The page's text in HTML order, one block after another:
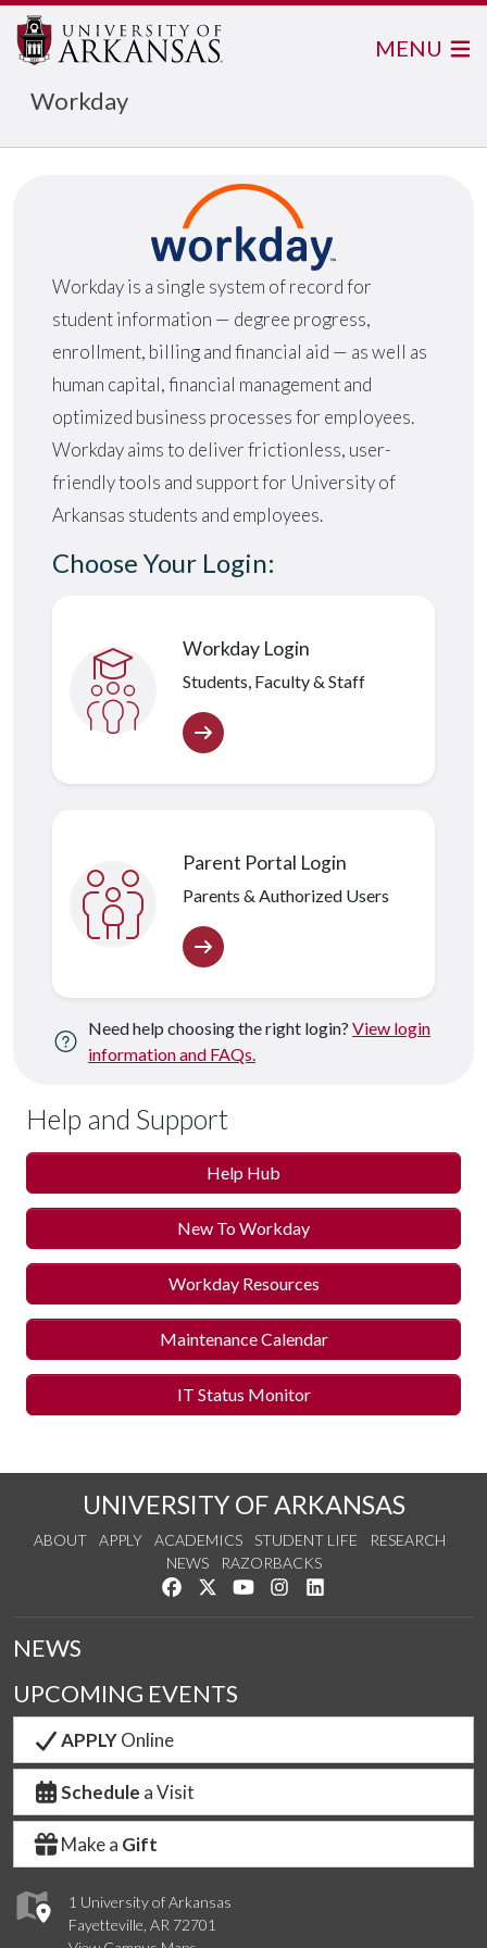
Workday
MENU
Workday is a single system of record for
student information — degree progress,
enrollment, billing and financial aid — as well as
human capital, financial management and
optimized business processes for employees.
Workday aims to deliver frictionless, user-
friendly tools and support for University of
Arkansas students and employees.
Choose Your Login:
Workday Login
Students, Faculty & Staff
Parent Portal Login
Parents & Authorized Users
Need help choosing the right login? View login
information and FAQs.
Help and Support
Help Hub
New To Workday
Workday Resources
Maintenance Calendar
IT Status Monitor
UNIVERSITY OF ARKANSAS
ABOUT APPLY ACADEMICS STUDENT LIFE
RESEARCH
NEWS
RAZORBACKS
Like us on Facebook
Follow us on Twitter
Watch us on YouTube
See us on Instagram
1 University of Arkansas
Fayetteville, AR 72701
NEWS
UPCOMING EVENTS
APPLYOnline
Schedule a Visit
Make a Gift